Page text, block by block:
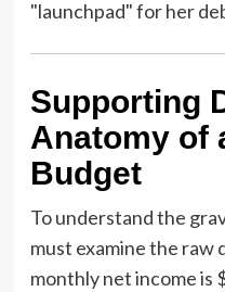
"launchpad" for her
Supporting
Anatomy of
Budget
To understand the
must examine the raw
monthly net income is